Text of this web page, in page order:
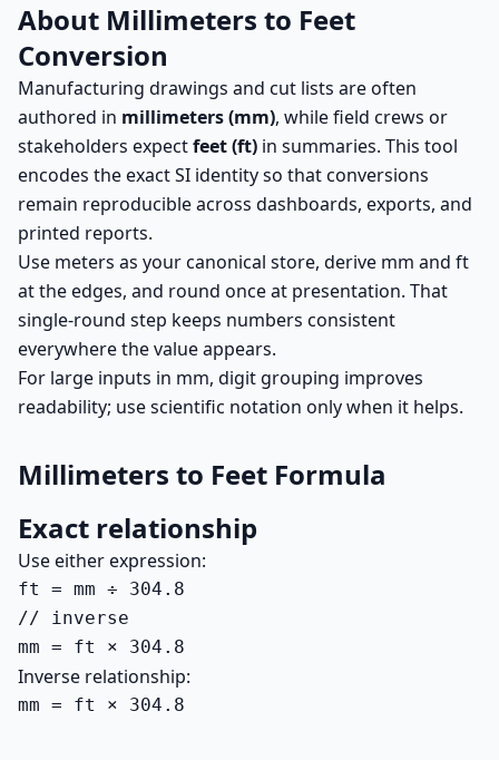
About Millimeters to Feet
Conversion
Manufacturing drawings and cut lists are often
authored in millimeters (mm), while field crews or
stakeholders expectfeet (ft) in summaries. This tool
encodes the exact SI identity so that conversions
remain reproducible across dashboards, exports, and
printed reports.
Use meters as your canonical store, derive mm and ft
at the edges, and round once at presentation. That
single-round step keeps numbers consistent
everywhere the value appears.
For large inputs in mm, digit grouping improves
readability; use scientific notation only when it helps.
Millimeters to Feet Formula
Exact relationship
Use either expression:
ft = mm ÷ 304.8
// inverse
mm = ft × 304.8
Inverse relationship:
mm = ft × 304.8